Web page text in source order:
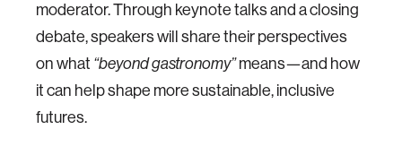
moderator. Through keynote talks and a closing
debate, speakers will share their perspectives
on what “beyond gastronomy”means—and how
it can help shape more sustainable, inclusive
futures.